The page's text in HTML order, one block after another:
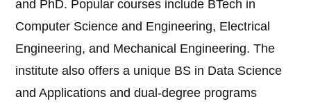
and PhD. Popular courses include BTech in
Computer Science and Engineering, Electrical
Engineering, and Mechanical Engineering. The
institute also offers a unique BS in Data Science
and Applications and dual-degree programs